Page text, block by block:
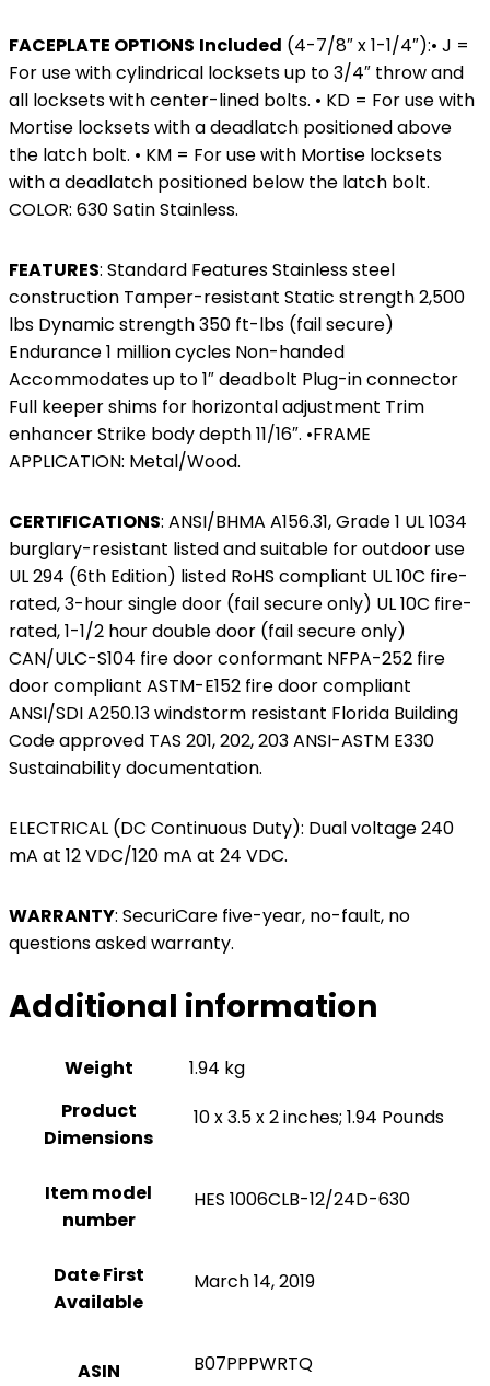
FACEPLATE OPTIONS Included (4-7/8″ x 1-1/4″):• J =
For use with cylindrical locksets up to 3/4″ throw and
all locksets with center-lined bolts. • KD = For use with
Mortise locksets with a deadlatch positioned above
the latch bolt. • KM = For use with Mortise locksets
with a deadlatch positioned below the latch bolt.
COLOR: 630 Satin Stainless.
FEATURES: Standard Features Stainless steel
construction Tamper-resistant Static strength 2,500
lbs Dynamic strength 350 ft-lbs (fail secure)
Endurance 1 million cycles Non-handed
Accommodates up to 1″ deadbolt Plug-in connector
Full keeper shims for horizontal adjustment Trim
enhancer Strike body depth 11/16″. •FRAME
APPLICATION: Metal/Wood.
CERTIFICATIONS: ANSI/BHMA A156.31, Grade 1 UL 1034
burglary-resistant listed and suitable for outdoor use
UL 294 (6th Edition) listed RoHS compliant UL 10C fire-
rated, 3-hour single door (fail secure only) UL 10C fire-
rated, 1-1/2 hour double door (fail secure only)
CAN/ULC-S104 fire door conformant NFPA-252 fire
door compliant ASTM-E152 fire door compliant
ANSI/SDI A250.13 windstorm resistant Florida Building
Code approved TAS 201, 202, 203 ANSI-ASTM E330
Sustainability documentation.
ELECTRICAL (DC Continuous Duty): Dual voltage 240
mA at 12 VDC/120 mA at 24 VDC.
WARRANTY: SecuriCare five-year, no-fault, no
questions asked warranty.
Additional information
Weight
1.94 kg
Product
Dimensions
‎ 10 x 3.5 x 2 inches; 1.94 Pounds
Item model
number
‎ HES 1006CLB-12/24D-630
Date First
Available
‎ March 14, 2019
ASIN ‎ B07PPPWRTQ